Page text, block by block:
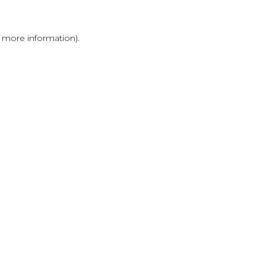
information).